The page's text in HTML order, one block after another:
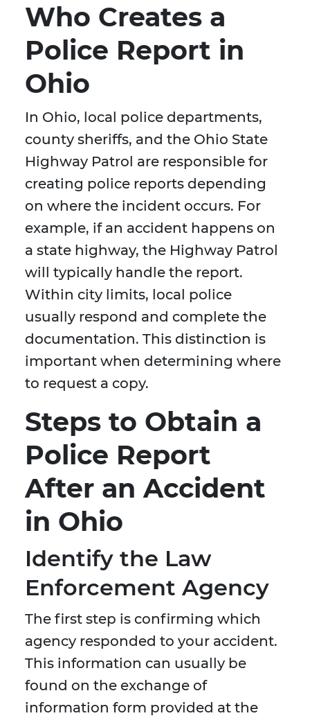
Who Creates a
Police Report in
Ohio
In Ohio, local police departments,
county sheriffs, and the Ohio State
Highway Patrol are responsible for
creating police reports depending
on where the incident occurs. For
example, if an accident happens on
a state highway, the Highway Patrol
will typically handle the report.
Within city limits, local police
usually respond and complete the
documentation. This distinction is
important when determining where
to request a copy.
Steps to Obtain a
Police Report
After an Accident
in Ohio
Identify the Law
Enforcement Agency
The first step is confirming which
agency responded to your accident.
This information can usually be
found on the exchange of
information form provided at the